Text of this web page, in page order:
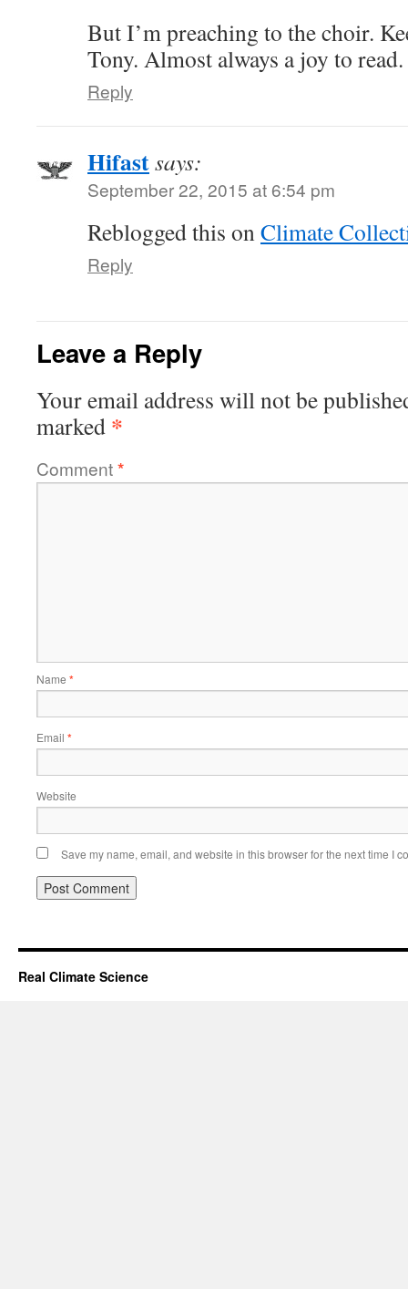
But I’m preaching to the choir.
Tony. Almost always a joy to read.
Reply
Hifastsays:
September 22, 2015 at 6:54 pm
Reblogged this onClimate
Reply
Leave a Reply
Your email address will not be
marked *
Comment*
Name *
Email *
Website
Save my name, email, and website in this browser for the next time I
Real Climate Science